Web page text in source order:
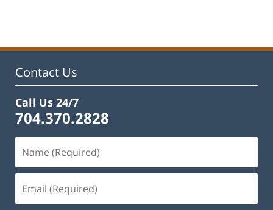
11:44
Contact Us
Call Us 24/7
704.370.2828